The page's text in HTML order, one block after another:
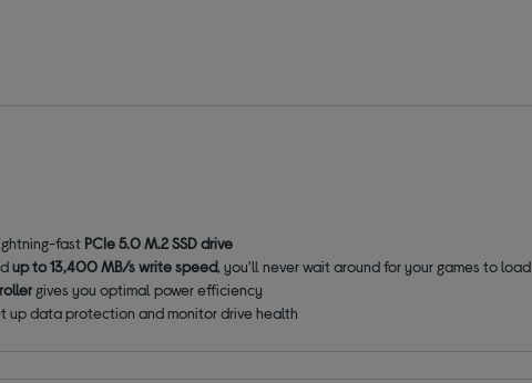
fast PCIe 5.0 M.2 SSD drive
up to13,400MB/s write speed, you'll never wait around for your games to load
gives you optimal power efficiency
up data protection and monitor drive health